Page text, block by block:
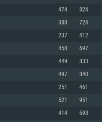
For MAC
Radeon 77XX / NVIDIA
resolution for the game is
Xeon is not supported)
from AMD/Nvidia for Mac.
is 720p with Metal support.
drivers (not older than 6
drivers (not older than 6
for the game is 720p) with
474 824
380 724
237 412
450 697
449 833
497 840
251 461
521 951
414 693